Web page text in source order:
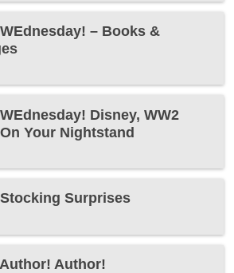
– Books &
Disney, WW2
Your Nightstand
Surprises
Author!